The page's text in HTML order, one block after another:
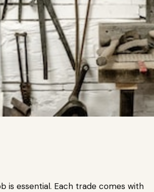
is essential. Each trade comes with